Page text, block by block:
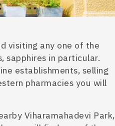
visiting any one of the
sapphires in particular.
establishments, selling
pharmacies you will
Viharamahadevi Park,